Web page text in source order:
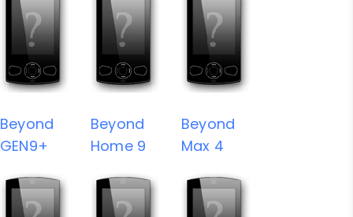
Beyond
GEN9+
Beyond
Home 9
Beyond
Max 4